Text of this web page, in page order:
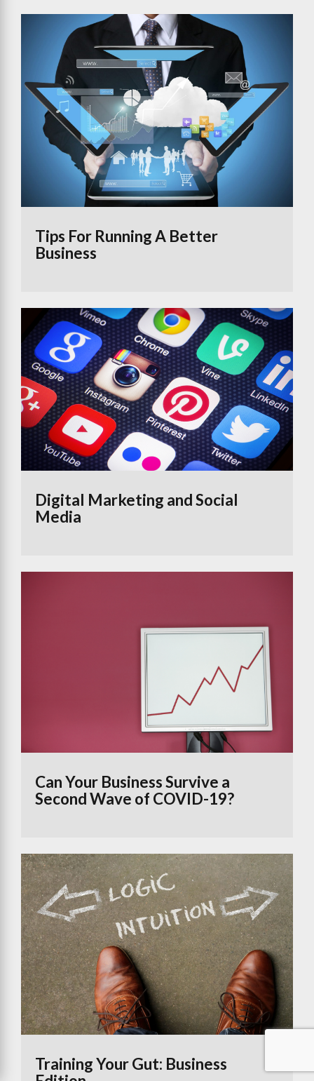
Tips For Running A Better
Business
Digital Marketing and Social
Media
Can Your Business Survive a
Second Wave of COVID-19?
Training Your Gut: Business